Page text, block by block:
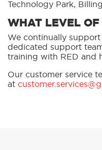
Technology Park,
WHAT LEVEL
We continually
dedicated support
training with RED and
Our customer service
at